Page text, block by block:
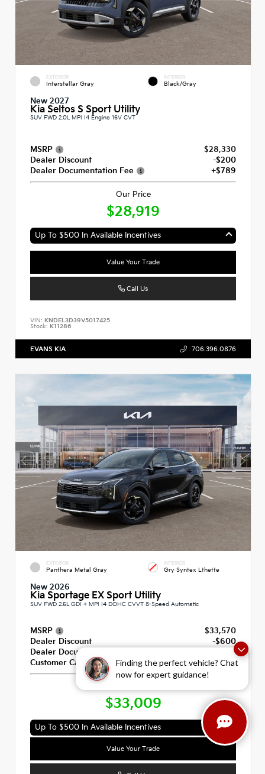
Finding the perfect vehicle? Chat
now for expert guidance!
EXTERIOR
Interstellar Gray
INTERIOR
Black/Gray
New 2027
Kia Seltos S Sport Utility
SUV FWD 2.0L MPI I4 Engine 16V CVT
MSRP
$28,330
Dealer Discount
-$200
Dealer Documentation Fee
+$789
Our Price
$28,919
Up To $500 In Available Incentives
Value Your Trade
Call Us
VIN: KNDEL3D39V5017425
Stock: K11286
EVANS KIA 706.396.0876
EXTERIOR
Panthera Metal Gray
INTERIOR
Gry Syntex Lthette
New 2026
Kia Sportage EX Sport Utility
SUV FWD 2.5L GDI + MPI I4 DOHC CVVT 8-Speed Automatic
MSRP
$33,570
Dealer Discount
-$600
Dealer Documentation Fee
+$789
Customer Cash
-$750
$33,009
Up To $500 In Available Incentives
Value Your Trade